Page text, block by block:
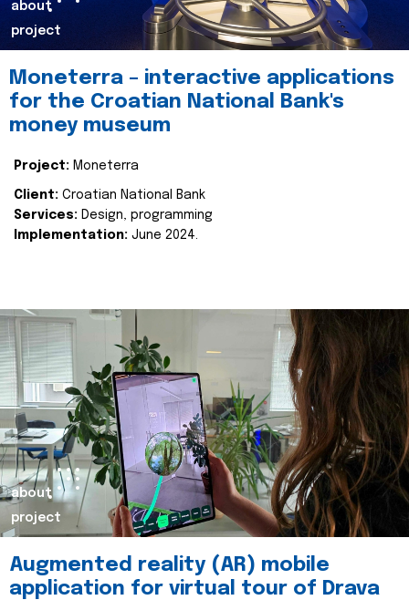
about
project
Moneterra – interactive applications
for the Croatian National Bank's
money museum
Project: Moneterra
Client: Croatian National Bank
Services: Design, programming
Implementation: June 2024.
about
project
Augmented reality (AR) mobile
application for virtual tour of Drava